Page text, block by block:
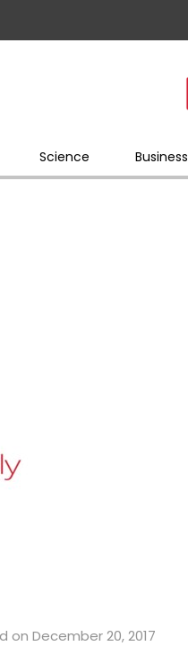
Science Business
on December 20, 2017